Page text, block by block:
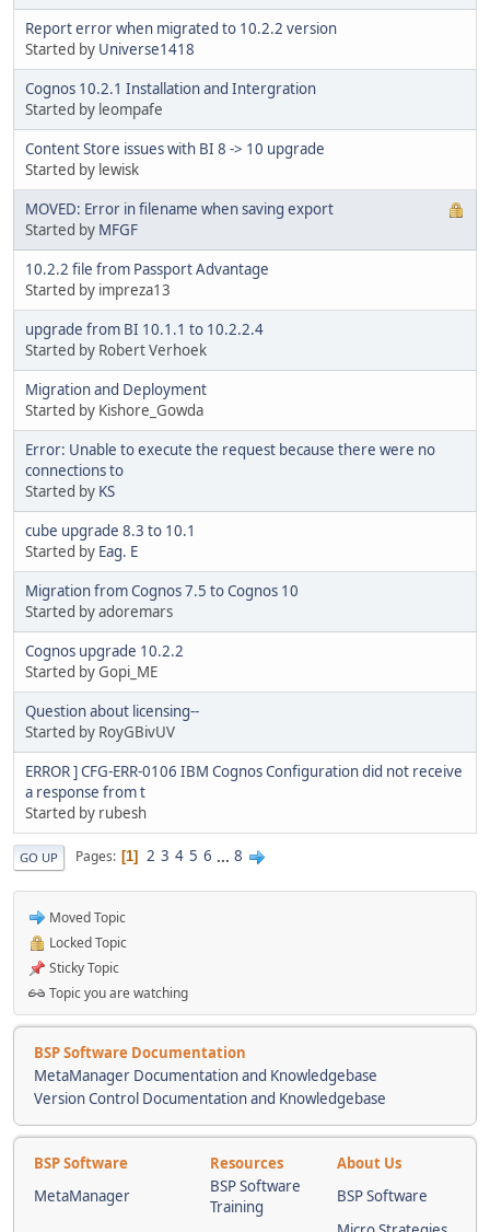
Report error when migrated to 10.2.2 version
Started by Universe1418
Cognos 10.2.1 Installation and Intergration
Started by leompafe
Content Store issues with BI 8 -> 10 upgrade
Started by lewisk
MOVED: Error in filename when saving export
Started by MFGF
10.2.2 file from Passport Advantage
Started by impreza13
upgrade from BI 10.1.1 to 10.2.2.4
Started by Robert Verhoek
Migration and Deployment
Started by Kishore_Gowda
Error: Unable to execute the request because there were no
connections to
Started by KS
cube upgrade 8.3 to 10.1
Started by Eag. E
Migration from Cognos 7.5 to Cognos 10
Started by adoremars
Cognos upgrade 10.2.2
Started by Gopi_ME
Question about licensing--
Started by RoyGBivUV
ERROR ] CFG-ERR-0106 IBM Cognos Configuration did not receive
a response from t
Started by rubesh
GO UP Pages 1 2 3 4 5 6 ... 8
Moved Topic
Locked Topic
Sticky Topic
Topic you are watching
BSP Software Documentation
MetaManager Documentation and Knowledgebase
Version Control Documentation and Knowledgebase
BSP Software Resources
About Us
MetaManager
BSP Software
Training
BSP Software